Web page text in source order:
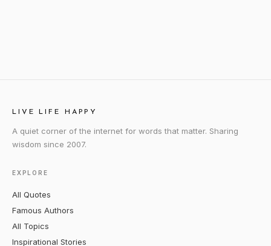
LIVE LIFE HAPPY
A quiet corner of the internet for words that matter. Sharing
wisdom since 2007.
EXPLORE
All Quotes
Famous Authors
All Topics
Inspirational Stories